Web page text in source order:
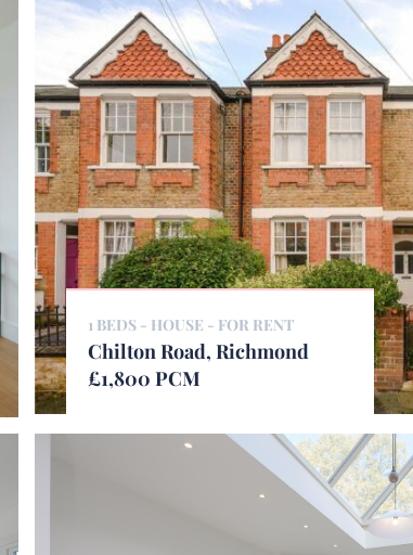
1 BEDS - HOUSE - FOR RENT
Chilton Road, Richmond
£1,800 PCM